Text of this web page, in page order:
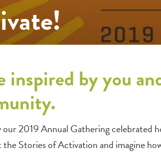
inspired by you
our 2019 Annual Gathering celebrated
Stories of Activation and imagine